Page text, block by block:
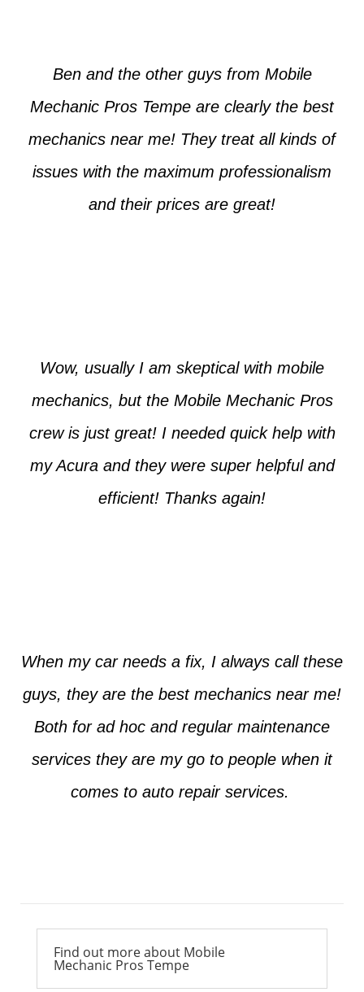
Ben and the other guys from Mobile
Mechanic Pros Tempe are clearly the best
mechanics near me! They treat all kinds of
issues with the maximum professionalism
and their prices are great!
Wow, usually I am skeptical with mobile
mechanics, but the Mobile Mechanic Pros
crew is just great! I needed quick help with
my Acura and they were super helpful and
efficient! Thanks again!
When my car needs a fix, I always call these
guys, they are the best mechanics near me!
Both for ad hoc and regular maintenance
services they are my go to people when it
comes to auto repair services.
Find out more about Mobile
Mechanic Pros Tempe